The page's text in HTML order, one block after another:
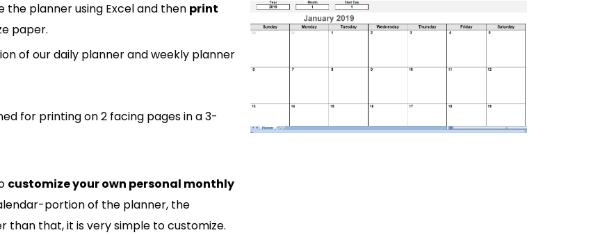
the planner using Excel and then print
paper.
of our daily planner and weekly planner
for printing on 2 facing pages in a 3-
customize your own personal monthly
portion of the planner, the
than that, it is very simple to customize.